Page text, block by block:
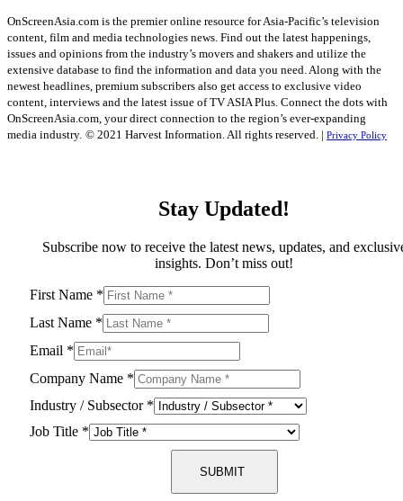
OnScreenAsia.com is the premier online resource for Asia-Pacific’s television
content, film and media technologies news. Find out the latest happenings,
issues and opinions from the industry’s movers and shakers and utilize the
extensive database to find the information and data you need. Along with the
newest headlines, premium subscribers also get access to exclusive video
content, interviews and the latest issue of TV ASIA Plus. Connect the dots with
OnScreenAsia.com, your direct connection to the region’s ever-expanding
media industry. © 2021 Harvest Information. All rights reserved. | Privacy Policy
Stay Updated!
Subscribe now to receive the latest news, updates, and
insights. Don’t miss out!
First Name *
Last Name *
Email *
Company Name *
Industry / Subsector *
Job Title *
SUBMIT